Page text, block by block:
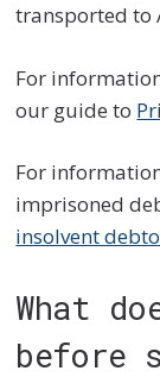
transported to
For
our guide to
For
imprisoned
insolvent
What
before